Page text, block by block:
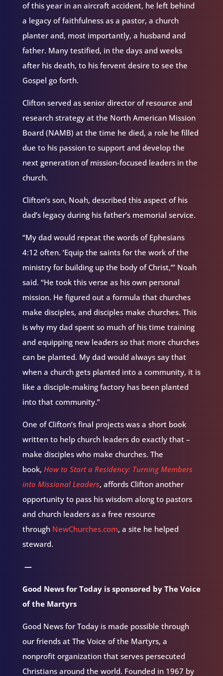
of this year in an aircraft accident, he left behind
a legacy of faithfulness as a pastor, a church
planter and, most importantly, a husband and
father. Many testified, in the days and weeks
after his death, to his fervent desire to see the
Gospel go forth.
Clifton served as senior director of resource and
research strategy at the North American Mission
Board (NAMB) at the time he died, a role he filled
due to his passion to support and develop the
next generation of mission-focused leaders in the
church.
Clifton’s son, Noah, described this aspect of his
dad’s legacy during his father’s memorial service.
“My dad would repeat the words of Ephesians
4:12 often. ‘Equip the saints for the work of the
ministry for building up the body of Christ,’” Noah
said. “He took this verse as his own personal
mission. He figured out a formula that churches
make disciples, and disciples make churches. This
is why my dad spent so much of his time training
and equipping new leaders so that more churches
can be planted. My dad would always say that
when a church gets planted into a community, it is
like a disciple-making factory has been planted
into that community.”
One of Clifton’s final projects was a short book
written to help church leaders do exactly that –
make disciples who make churches. The
book, How to Start a Residency: Turning Members
into Missional Leaders, affords Clifton another
opportunity to pass his wisdom along to pastors
and church leaders as a free resource
through NewChurches.com, a site he helped
steward.
—
Good News for Today is sponsored by The Voice
of the Martyrs
Good News for Today is made possible through
our friends at The Voice of the Martyrs, a
nonprofit organization that serves persecuted
Christians around the world. Founded in 1967 by